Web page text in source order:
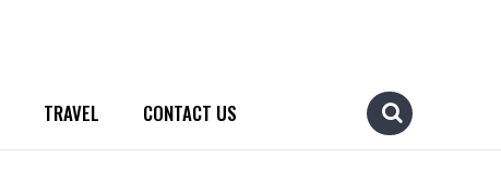
TRAVEL CONTACT US